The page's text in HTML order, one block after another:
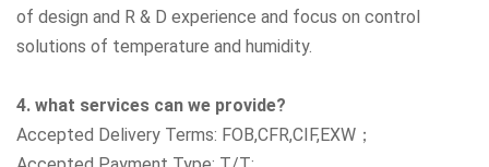
of design and R & D experience and focus on control
solutions of temperature and humidity.
4. what services can we provide?
Accepted Delivery Terms: FOB,CFR,CIF,EXW；